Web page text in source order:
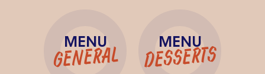
MENU
GENERAL
MENU
DESSERTS